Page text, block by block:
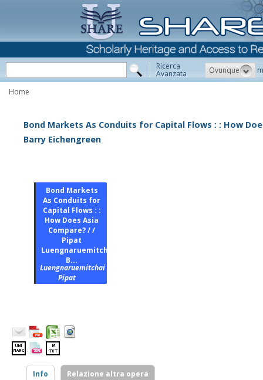
Ricerca
Avanzata Ovunque
Home
Bond Markets As Conduits for Capital Flows : : How
Barry Eichengreen
Bond Markets
As Conduits for
Capital Flows : :
How Does Asia
Compare? / /
Pipat
Luengnaruemitchai,
B...
Luengnaruemitchai
Pipat
Info Relazione altra opera